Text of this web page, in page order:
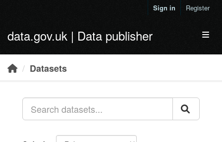
Sign in Register
data.gov.uk | Data publisher
Datasets